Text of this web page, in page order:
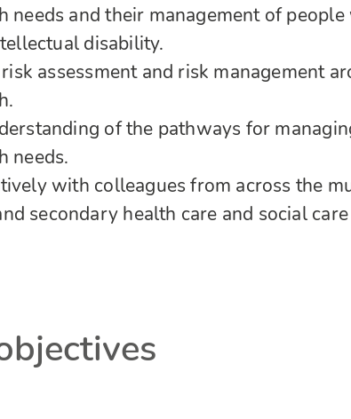
needs and their management of
disability.
assessment and risk management
of the pathways for
needs.
with colleagues from across the
secondary health care and social